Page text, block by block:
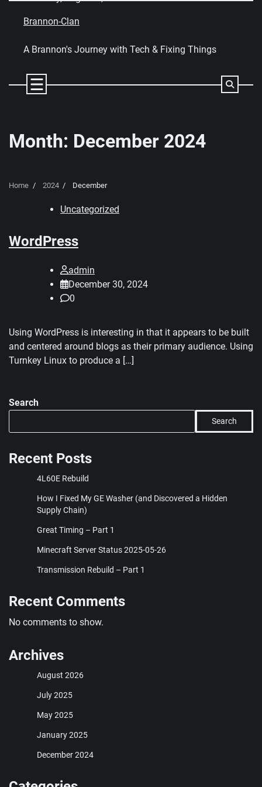
Brannon-Clan
A Brannon's Journey with Tech & Fixing Things
Month: December 2024
Home 2024 December
Uncategorized
WordPress
admin
December 30, 2024
0
Using WordPress is interesting in that it appears to be built
and centered around blogs as their primary audience. Using
Turnkey Linux to produce a […]
Search
Search
Recent Posts
4L60E Rebuild
How I Fixed My GE Washer (and Discovered a Hidden
Supply Chain)
Great Timing – Part 1
Minecraft Server Status 2025-05-26
Transmission Rebuild – Part 1
Recent Comments
No comments to show.
Archives
August 2026
July 2025
May 2025
January 2025
December 2024